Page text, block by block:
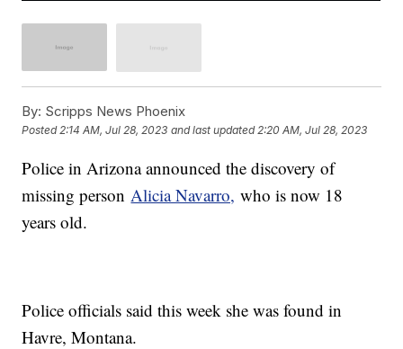
By: Scripps News Phoenix
Posted2:14 AM, Jul 28, 2023 and last updated 2:20 AM, Jul 28, 2023
Police in Arizona announced the discovery of
missing person Alicia Navarro, who is now 18
years old.
Police officials said this week she was found in
Havre, Montana.